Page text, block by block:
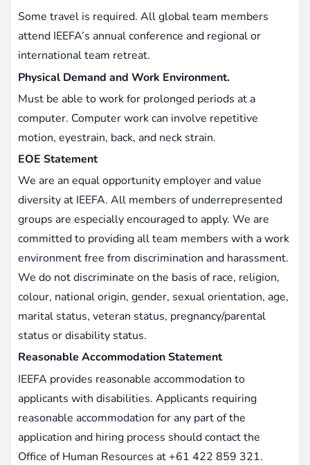
Some travel is required. All global team members
attend IEEFA’s annual conference and regional or
international team retreat.
Physical Demand and Work Environment.
Must be able to work for prolonged periods at a
computer. Computer work can involve repetitive
motion, eyestrain, back, and neck strain.
EOE Statement
We are an equal opportunity employer and value
diversity at IEEFA. All members of underrepresented
groups are especially encouraged to apply. We are
committed to providing all team members with a work
environment free from discrimination and harassment.
We do not discriminate on the basis of race, religion,
colour, national origin, gender, sexual orientation, age,
marital status, veteran status, pregnancy/parental
status or disability status.
Reasonable Accommodation Statement
IEEFA provides reasonable accommodation to
applicants with disabilities. Applicants requiring
reasonable accommodation for any part of the
application and hiring process should contact the
Office of Human Resources at +61 422 859 321.